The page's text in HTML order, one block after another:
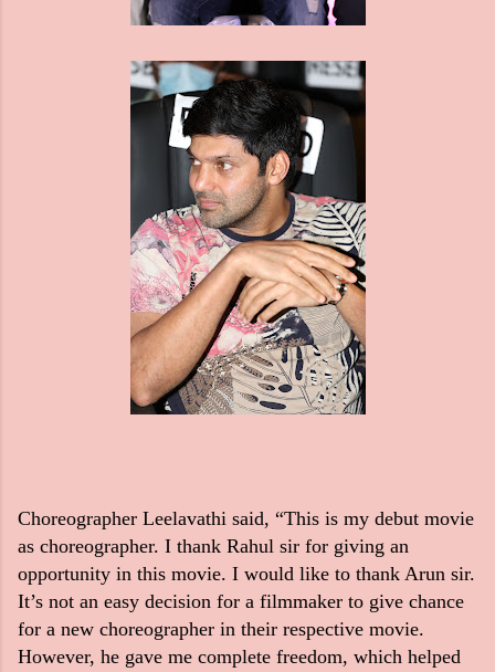
Choreographer Leelavathi said, “This is my debut movie
as choreographer. I thank Rahul sir for giving an
opportunity in this movie. I would like to thank Arun sir.
It’s not an easy decision for a filmmaker to give chance
for a new choreographer in their respective movie.
However, he gave me complete freedom, which helped